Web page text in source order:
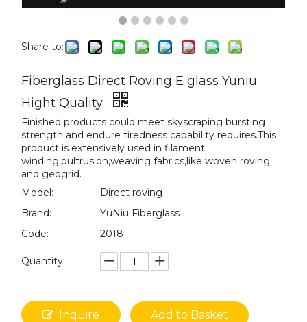
Share to:
Fiberglass Direct Roving E glass Yuniu
Hight Quality
Finished products could meet skyscraping bursting
strength and endure tiredness capability requires.This
product is extensively used in filament
winding,pultrusion,weaving fabrics,like woven roving
and geogrid.
Model:
Direct roving
Brand:
YuNiu Fiberglass
Code:
2018
Quantity:
Inquire Add to Basket